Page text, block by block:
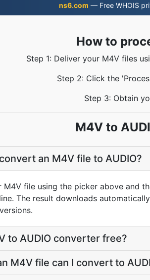
ns6.com — Free WHOIS
How to
Step 1: Deliver your M4V files
Step 2: Click the
Step 3: Obtain
M4V to
an M4V file to AUDIO?
M4V file using the picker above and
The result downloads
to AUDIO converter free?
M4V file can I convert to